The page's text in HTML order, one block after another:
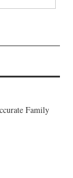
Family